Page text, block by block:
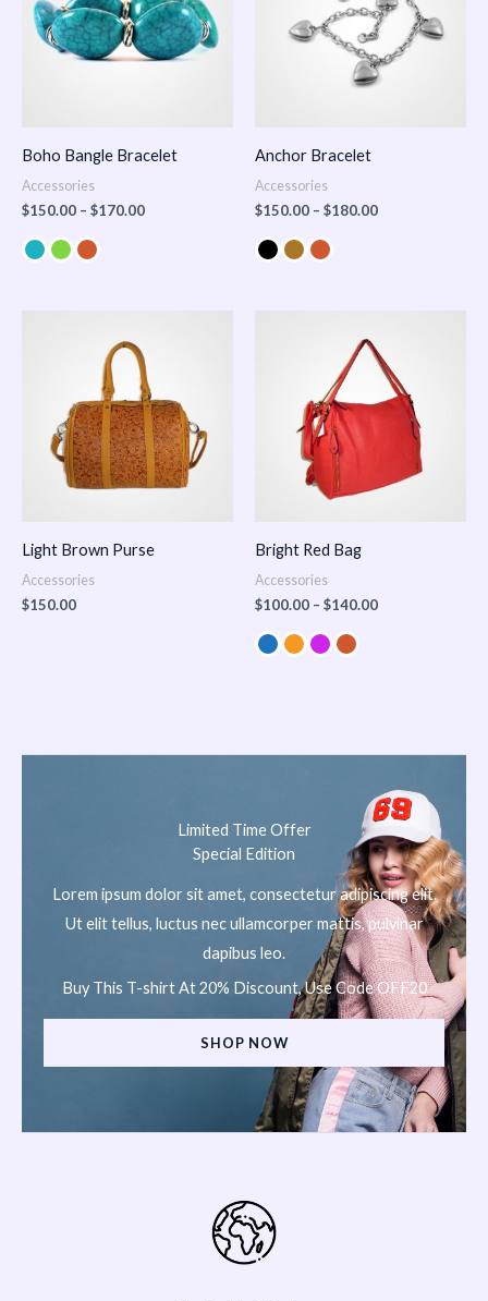
Boho Bangle Bracelet
Accessories
$150.00 – $170.00
Anchor Bracelet
Accessories
$150.00 – $180.00
Light Brown Purse
Accessories
$150.00
Bright Red Bag
Accessories
$100.00 – $140.00
$100.00
through
$140.00
Limited Time Offer
Special Edition
Lorem ipsum dolor sit amet, consectetur adipiscing elit.
Ut elit tellus, luctus nec ullamcorper mattis, pulvinar
dapibus leo.
Buy This T-shirt At 20% Discount, Use Code OFF20
SHOP NOW